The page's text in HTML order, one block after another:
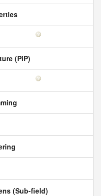
(PiP)
(Sub-field)